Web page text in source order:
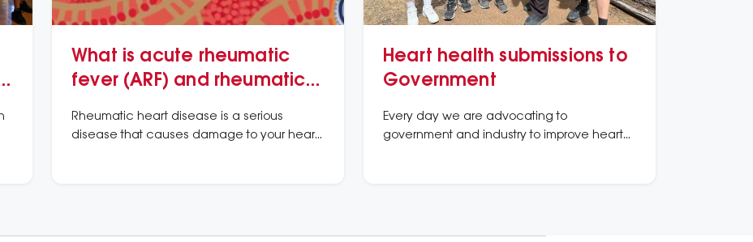
What is acute rheumatic
fever (ARF) and rheumatic
Rheumatic heart disease is a serious
disease that causes damage to your heart
Heart health submissions to
Government
Every day we are advocating to
government and industry to improve heart